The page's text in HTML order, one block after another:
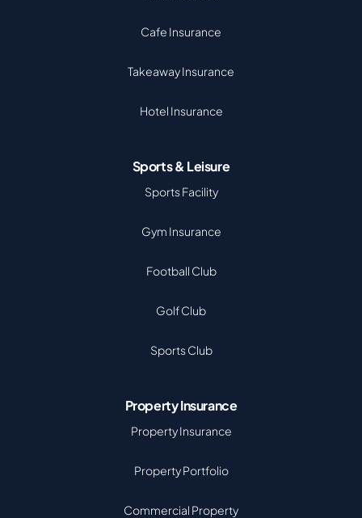
Cafe Insurance
Takeaway Insurance
Hotel Insurance
Sports & Leisure
Sports Facility
Gym Insurance
Football Club
Golf Club
Sports Club
Property Insurance
Property Insurance
Property Portfolio
Commercial Property